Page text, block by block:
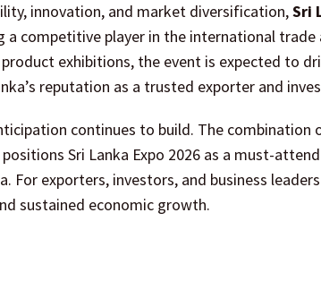
innovation, and market diversification,Sri
competitive player in the international
exhibitions, the event is expected to
reputation as a trusted exporter and
continues to build. The
Sri Lanka Expo 2026 as a must-
For exporters, investors, and business
sustained economic growth.